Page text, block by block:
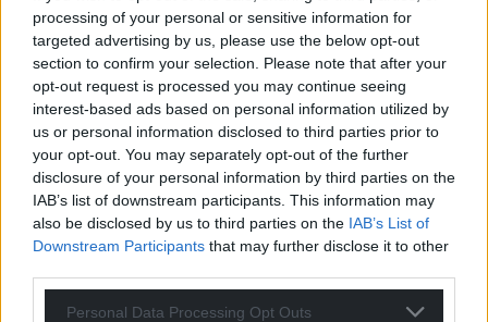
processing of your personal or sensitive information for
targeted advertising by us, please use the below opt-out
section to confirm your selection. Please note that after your
opt-out request is processed you may continue seeing
interest-based ads based on personal information utilized by
us or personal information disclosed to third parties prior to
your opt-out. You may separately opt-out of the further
disclosure of your personal information by third parties on the
IAB’s list of downstream participants. This information may
also be disclosed by us to third parties on the IAB’s List of
Downstream Participants that may further disclose it to other
Personal Data Processing Opt Outs
For more information and to purchase tickets go to
llangollen.net and www.ticketmaster.co.uk
Live at Llangollen Pavilion 2025
June 26 – Texas
June 27 – Rag’n’Bone Man with support from Elles
Bailey
July 3 – The Script with very special guest Tom
July 4 – Olly Murs with very special guest Lemar